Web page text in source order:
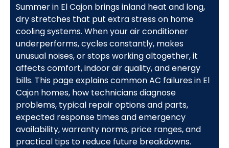
Summer in El Cajon brings inland heat and long,
dry stretches that put extra stress on home
cooling systems. When your air conditioner
underperforms, cycles constantly, makes
unusual noises, or stops working altogether, it
affects comfort, indoor air quality, and energy
bills. This page explains common AC failures in El
Cajon homes, how technicians diagnose
problems, typical repair options and parts,
expected response times and emergency
availability, warranty norms, price ranges, and
practical tips to reduce future breakdowns.